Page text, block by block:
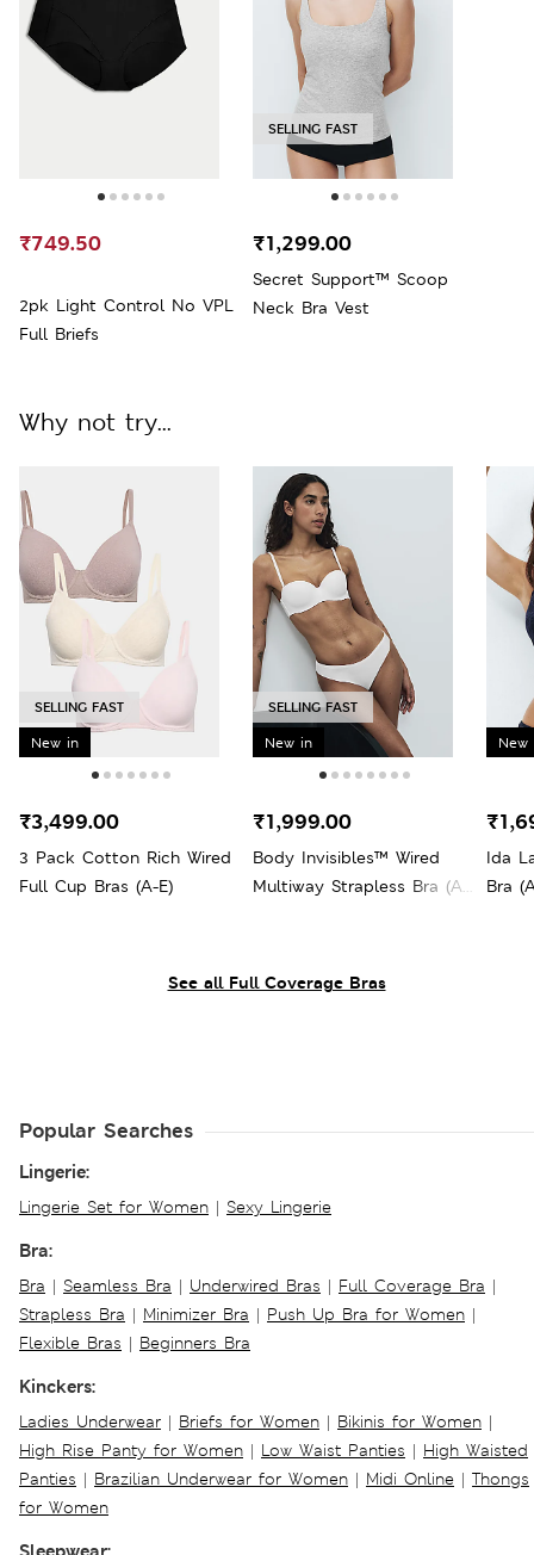
2pk Light Control No VPL
Full Briefs
₹749.50
SELLING FAST
Secret Support™ Scoop
Neck Bra Vest
₹1,299.00
See all Full Coverage Bras
Why not try...
New in
SELLING FAST
3 Pack Cotton Rich Wired
Full Cup Bras (A-E)
₹3,499.00
New in
SELLING FAST
Body Invisibles™ Wired
Multiway Strapless Bra (A-
₹1,999.00
New
Ida
Bra
Popular Searches
Lingerie:
Lingerie Set for Women | Sexy Lingerie
Bra:
Bra | Seamless Bra | Underwired Bras | Full Coverage Bra |
Strapless Bra | Minimizer Bra | Push Up Bra for Women |
Flexible Bras | Beginners Bra
Kinckers:
Ladies Underwear | Briefs for Women | Bikinis for Women |
High Rise Panty for Women | Low Waist Panties | High Waisted
Panties | Brazilian Underwear for Women | Midi Online | Thongs
for Women